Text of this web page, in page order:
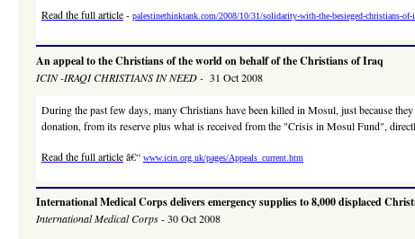
Read the full article- palestinethinktank.com/2008/10/31/solidarity-with-the-besieged-christians-of-
An appeal to the Christians of the world on behalf of the Christians of Iraq
ICIN -IRAQI CHRISTIANS IN NEED - 31 Oct 2008
During the past few days, many Christians have been killed in Mosul, just because
donation, from its reserve plus what is received from the "Crisis in Mosul Fund",
Read the full articleâ€“ www.icin.org.uk/pages/Appeals_current.htm
International Medical Corps delivers emergency supplies to 8,000 displaced
International Medical Corps- 30 Oct 2008